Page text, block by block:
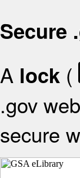
Secure
A lock (
.gov
secure